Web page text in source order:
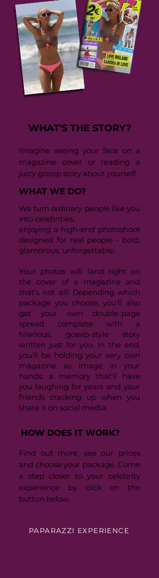
WHAT'S THE STORY?
Imagine seeing your face on a
magazine cover or reading a
juicy gossip story about yourself.
WHAT WE DO?
We turn ordinary people like you
into celebrities,
enjoying a high-end photoshoot
designed for real people - bold,
glamorous, unforgettable.
Your photos will land right on
the cover of a magazine and
that’s not all! Depending which
package you choose, you’ll also
get your own double-page
spread complete with a
hilarious, gossip-style story
written just for you. In the end,
you’ll be holding your very own
magazine as image in your
hands; a memory that’ll have
you laughing for years and your
friends cracking up when you
share it on social media.
HOW DOES IT WORK?
Find out more, see our prices
and choose your package. Come
a step closer to your celebrity
experience by click on the
button below.
PAPARAZZI EXPERIENCE